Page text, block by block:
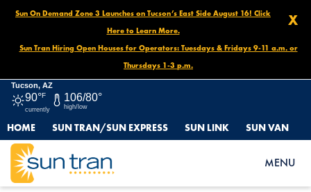
X
Sun On Demand Zone 3 Launches on Tucson’s East Side August 16! Click
Here to Learn More.
Sun Tran Hiring Open Houses for Operators: Tuesdays & Fridays 9-11 a.m. or
Thursdays 1-3 p.m.
Tucson, AZ
90°F
currently
106/80°
high/low
HOME SUN TRAN/SUN EXPRESS SUN LINK SUN VAN
MENU
HOME NEWS FRY’S FOOD STORES – 4036 N. 1ST AVE.